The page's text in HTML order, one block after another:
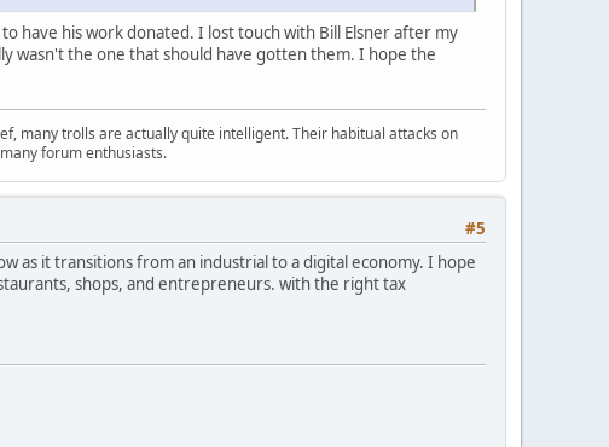
have his work donated. I lost touch with Bill Elsner after my
wasn't the one that should have gotten them. I hope the
many trolls are actually quite intelligent. Their habitual attacks on
forum enthusiasts.
#5
as it transitions from an industrial to a digital economy. I hope
shops, and entrepreneurs. with the right tax